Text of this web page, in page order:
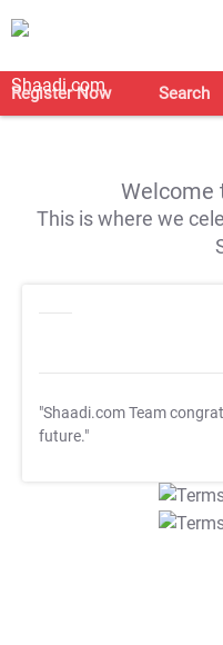
Register Now Search
Welcome
This is where we
"Shaadi.com Team
future."